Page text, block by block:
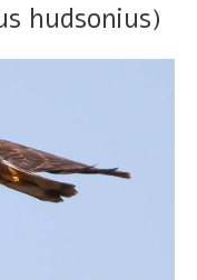
hudsonius)